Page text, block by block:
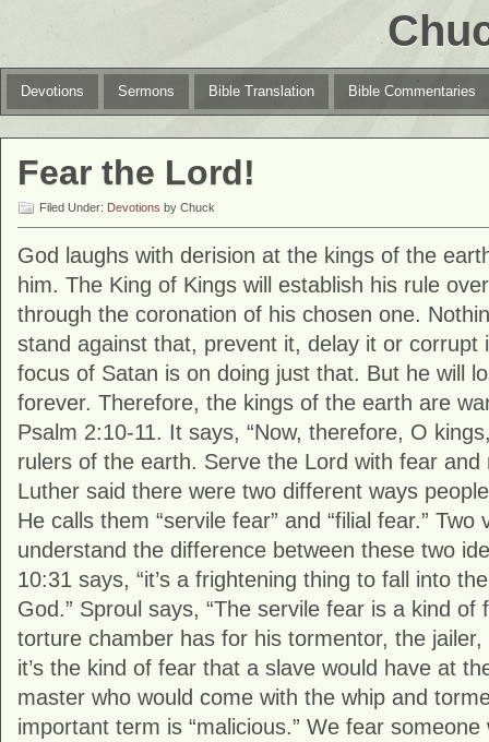
Devotions Sermons Bible Translation Bible Commentaries
Fear the Lord!
Filed Under: Devotions by Chuck
God laughs with derision at the kings of the
him. The King of Kings will establish his rule
through the coronation of his chosen one.
stand against that, prevent it, delay it or corrupt
focus of Satan is on doing just that. But he will
forever. Therefore, the kings of the earth are
Psalm 2:10-11. It says, “Now, therefore, O
rulers of the earth. Serve the Lord with fear and
Luther said there were two different ways
He calls them “servile fear” and “filial fear.”
understand the difference between these two
10:31 says, “it’s a frightening thing to fall into
God.” Sproul says, “The servile fear is a kind
torture chamber has for his tormentor, the
it’s the kind of fear that a slave would have at
master who would come with the whip and
important term is “malicious.” We fear